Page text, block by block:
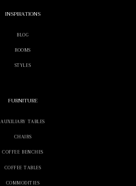
INSPIRATIONS
BLOG
ROOMS
STYLES
FURNITURE
AUXILIARY TABLES
CHAIRS
COFFEE BENCHES
COFFEE TABLES
COMMODITIES